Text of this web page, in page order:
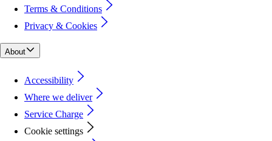
Terms & Conditions
Privacy & Cookies
About
Accessibility
Where we deliver
Service Charge
Cookie settings